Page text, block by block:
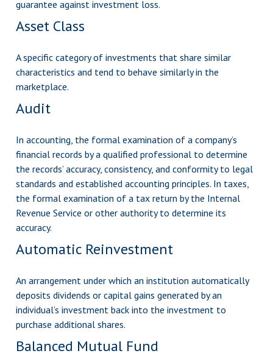
guarantee against investment loss.
Asset Class
A specific category of investments that share similar
characteristics and tend to behave similarly in the
marketplace.
Audit
In accounting, the formal examination of a company’s
financial records by a qualified professional to determine
the records’ accuracy, consistency, and conformity to legal
standards and established accounting principles. In taxes,
the formal examination of a tax return by the Internal
Revenue Service or other authority to determine its
accuracy.
Automatic Reinvestment
An arrangement under which an institution automatically
deposits dividends or capital gains generated by an
individual’s investment back into the investment to
purchase additional shares.
Balanced Mutual Fund